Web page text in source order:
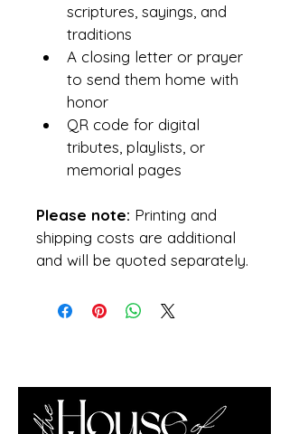
scriptures, sayings, and
traditions
A closing letter or prayer
to send them home with
honor
QR code for digital
tributes, playlists, or
memorial pages
Please note: Printing and
shipping costs are additional
and will be quoted separately.